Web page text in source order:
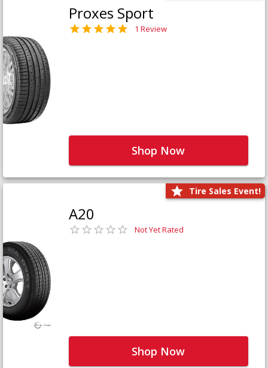
Proxes Sport
1 Review
Shop Now
Tire Sales Event!
A20
Not Yet Rated
Shop Now